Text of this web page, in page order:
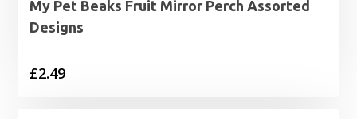
My Pet Beaks Fruit Mirror Perch Assorted
Designs
£2.49